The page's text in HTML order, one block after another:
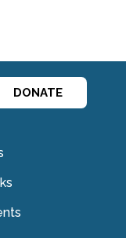
DONATE